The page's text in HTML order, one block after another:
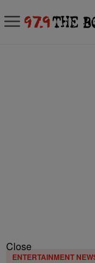
Close
ENTERTAINMENT